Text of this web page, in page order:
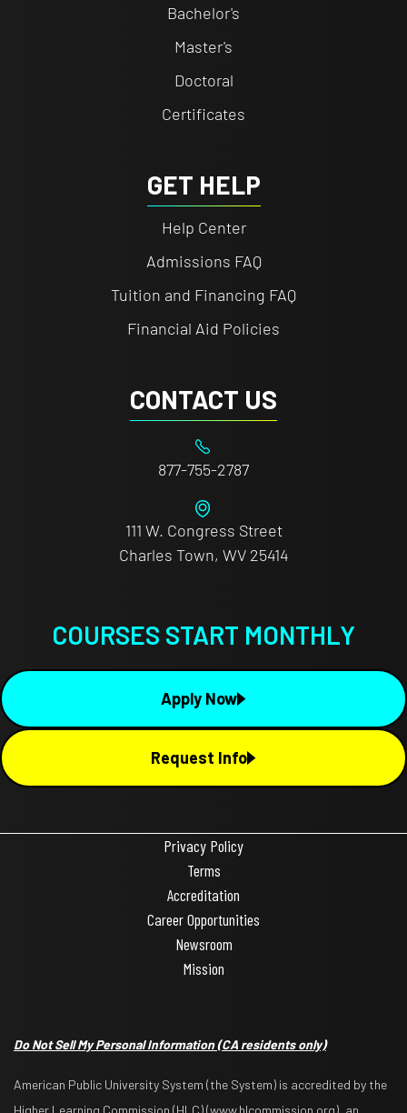
Bachelor's
Master's
Doctoral
Certificates
GET HELP
Help Center
Admissions FAQ
Tuition and Financing FAQ
Financial Aid Policies
CONTACT US
877-755-2787
111 W. Congress Street
Charles Town, WV 25414
COURSES START MONTHLY
Apply Now
Request Info
Privacy Policy
Terms
Accreditation
Career Opportunities
Newsroom
Mission
Do Not Sell My Personal Information(CA residents only)
American Public University System (the System) is accredited by the